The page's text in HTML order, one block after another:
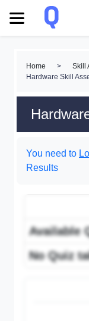
Home > Skill
Hardware Skill
You need to
Results
Available
No Quiz